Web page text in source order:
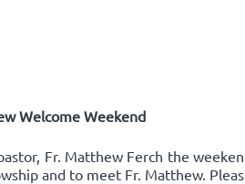
Welcome Weekend
Fr. Matthew Ferch the
and to meet Fr. Matthew.